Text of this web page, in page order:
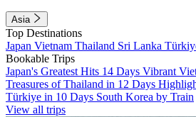
Asia
Top Destinations
Japan Vietnam Thailand Sri Lanka
Bookable Trips
Japan's Greatest Hits 14 Days Vibrant
Treasures of Thailand in 12 Days
Türkiye in 10 Days South Korea by Train
View all trips